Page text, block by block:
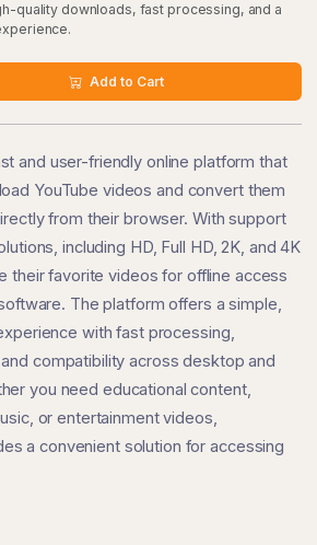
quality downloads, fast processing, and a
Add to Cart
and user-friendly online platform that
YouTube videos and convert them
from their browser. With support
including HD, Full HD, 2K, and 4K
their favorite videos for offline access
The platform offers a simple,
with fast processing,
compatibility across desktop and
you need educational content,
or entertainment videos,
a convenient solution for accessing